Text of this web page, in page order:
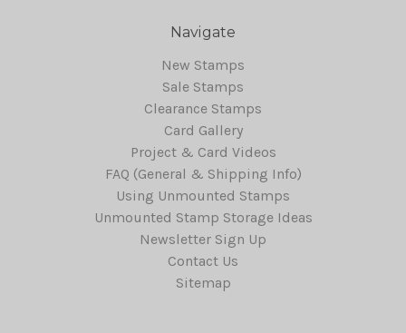
Navigate
New Stamps
Sale Stamps
Clearance Stamps
Card Gallery
Project & Card Videos
FAQ (General & Shipping Info)
Using Unmounted Stamps
Unmounted Stamp Storage Ideas
Newsletter Sign Up
Contact Us
Sitemap